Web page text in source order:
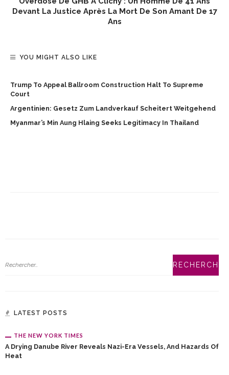
Devant La Justice Après La Mort De Son Amant De 17
Ans
YOU MIGHT ALSO LIKE
Trump To Appeal Ballroom Construction Halt To Supreme
Court
Argentinien: Gesetz Zum Landverkauf Scheitert Weitgehend
Myanmar’s Min Aung Hlaing Seeks Legitimacy In Thailand
LATEST POSTS
THE NEW YORK TIMES
A Drying Danube River Reveals Nazi-Era Vessels, And Hazards Of
Heat